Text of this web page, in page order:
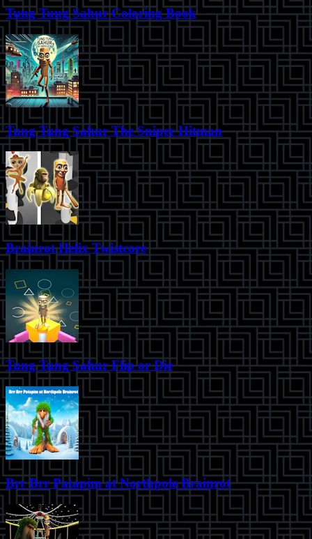
Tung Tung Sahur Coloring Book
Tung Tung Sahur The Sniper Hitman
Brainrot Helix Twistcore
Tung Tung Sahur Flip or Die
Brr Brr Patapim at Northpole Brainrot